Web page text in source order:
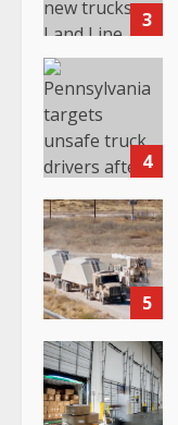
3
4
5